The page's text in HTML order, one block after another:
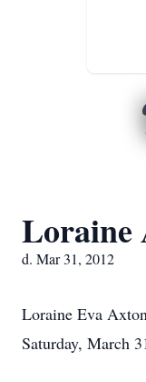
Loraine
d. Mar 31, 2012
Loraine Eva
Saturday, March